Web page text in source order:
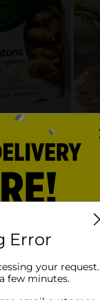
Error
your request.
few minutes.